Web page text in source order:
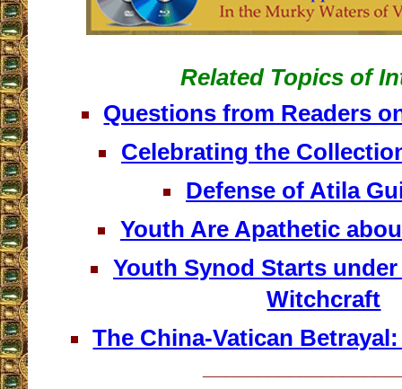
Related Topics of
Questions from Readers
Celebrating the
Defense of Atila
Youth Are Apathetic
Youth Synod Starts
Witchcraft
The China-Vatican